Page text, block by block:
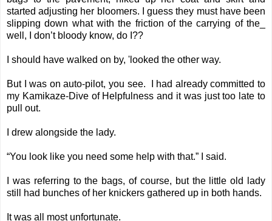
started adjusting her bloomers. I guess they must have been
slipping down what with the friction of the carrying of the_
well, I don’t bloody know, do I??
I should have walked on by, 'looked the other way.
But I was on auto-pilot, you see. I had already committed to
my Kamikaze-Dive of Helpfulness and it was just too late to
pull out.
I drew alongside the lady.
“You look like you need some help with that.” I said.
I was referring to the bags, of course, but the little old lady
still had bunches of her knickers gathered up in both hands.
It was all most unfortunate.